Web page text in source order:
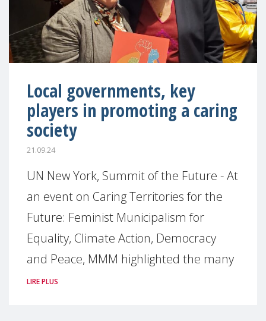
Local governments, key
players in promoting a caring
society
21.09.24
UN New York, Summit of the Future - At
an event on Caring Territories for the
Future: Feminist Municipalism for
Equality, Climate Action, Democracy
and Peace, MMM highlighted the many
LIRE PLUS